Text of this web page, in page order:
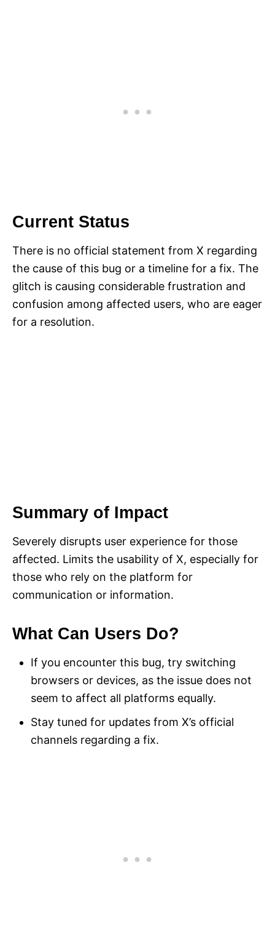
Current Status
There is no official statement from X regarding
the cause of this bug or a timeline for a fix. The
glitch is causing considerable frustration and
confusion among affected users, who are eager
for a resolution.
Summary of Impact
Severely disrupts user experience for those
affected. Limits the usability of X, especially for
those who rely on the platform for
communication or information.
What Can Users Do?
If you encounter this bug, try switching
browsers or devices, as the issue does not
seem to affect all platforms equally.
Stay tuned for updates from X’s official
channels regarding a fix.